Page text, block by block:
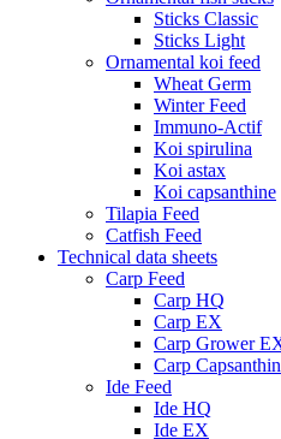
Sticks Classic
Sticks Light
Ornamental koi feed
Wheat Germ
Winter Feed
Immuno-Actif
Koi spirulina
Koi astax
Koi capsanthine
Tilapia Feed
Catfish Feed
Technical data sheets
Carp Feed
Carp HQ
Carp EX
Carp Grower
Carp Capsanthin
Ide Feed
Ide HQ
Ide EX